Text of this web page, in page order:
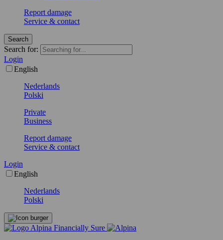
Report damage
Service & contact
Search
Search for:
Login
English
Nederlands
Polski
Private
Business
Report damage
Service & contact
Login
English
Nederlands
Polski